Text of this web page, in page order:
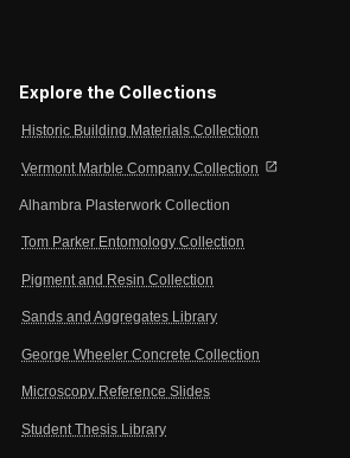
Explore the Collections
Historic Building Materials Collection
Vermont Marble Company Collection open_in_new
Alhambra Plasterwork Collection
Tom Parker Entomology Collection
Pigment and Resin Collection
Sands and Aggregates Library
George Wheeler Concrete Collection
Microscopy Reference Slides
Student Thesis Library